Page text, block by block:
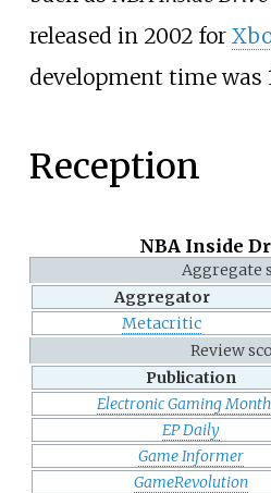
released in 2002 for
development time was
Reception
NBA Inside
Aggregate
Aggregator
Metacritic
Review
Publication
Electronic Gaming
EP Daily
Game Informer
GameRevolution